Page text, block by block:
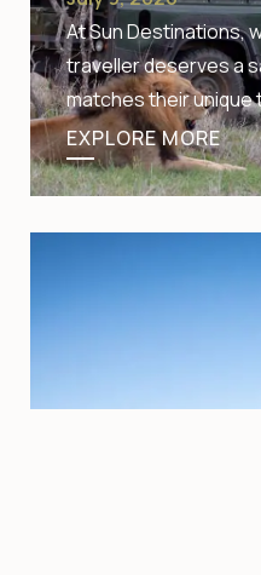
At Sun Destinations,
traveller deserves a
matches their unique
EXPLORE MORE